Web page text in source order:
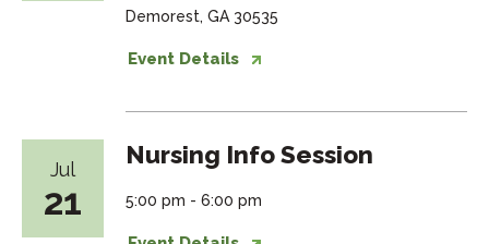
Demorest, GA 30535
Event Details
Jul
21
Nursing Info Session
5:00 pm - 6:00 pm